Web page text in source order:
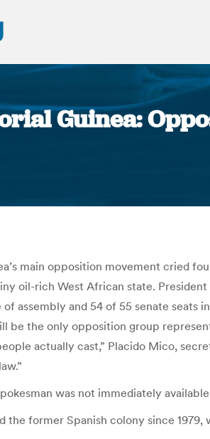
Guinea:
main opposition movement cried
oil-rich West African state. President
assembly and 54 of 55 senate seats
be the only opposition group
actually cast,” Placido Mico,
was not immediately
the former Spanish colony since